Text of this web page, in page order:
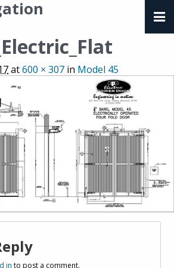
at600 × 307 in Model 45
in to post a comment.